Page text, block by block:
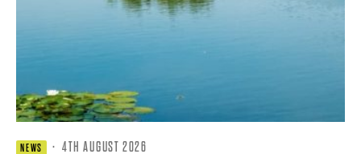
NEWS · 4TH AUGUST 2026